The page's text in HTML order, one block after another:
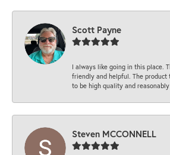
Scott Payne
I always like going in this place.
friendly and helpful. The product
to be high quality and
Steven MCCONNELL